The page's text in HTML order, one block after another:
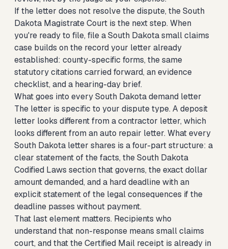
If the letter does not resolve the dispute, the South
Dakota Magistrate Court is the next step. When
you're ready to file, file a South Dakota small claims
case builds on the record your letter already
established: county-specific forms, the same
statutory citations carried forward, an evidence
checklist, and a hearing-day brief.
What goes into every South Dakota demand letter
The letter is specific to your dispute type. A deposit
letter looks different from a contractor letter, which
looks different from an auto repair letter. What every
South Dakota letter shares is a four-part structure: a
clear statement of the facts, the South Dakota
Codified Laws section that governs, the exact dollar
amount demanded, and a hard deadline with an
explicit statement of the legal consequences if the
deadline passes without payment.
That last element matters. Recipients who
understand that non-response means small claims
court, and that the Certified Mail receipt is already in